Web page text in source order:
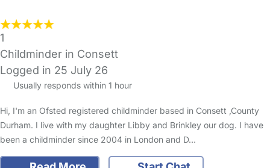
1
Childminder in Consett
Logged in 25 July 26
Usually responds within 1 hour
Hi, I'm an Ofsted registered childminder based in Consett ,County
Durham. I live with my daughter Libby and Brinkley our dog. I have
been a childminder since 2004 in London and D…